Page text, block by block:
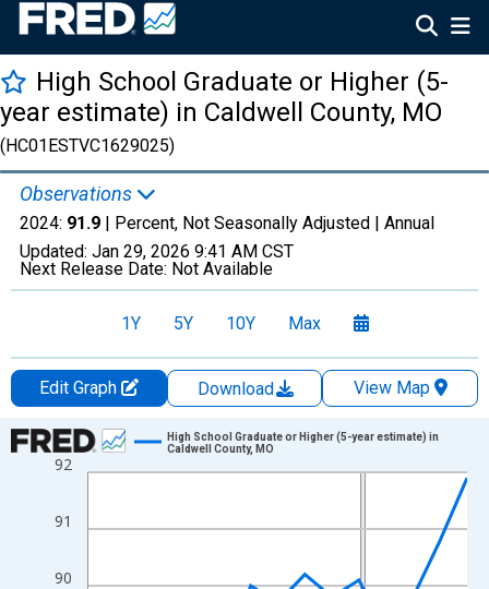
High School Graduate or Higher (5-
year estimate) in Caldwell County, MO
(HC01ESTVC1629025)
Observations
2024: 91.9 | Percent, Not Seasonally Adjusted | Annual
Updated: Jan 29, 2026 9:41 AM CST
Next Release Date: Not Available
1Y 5Y 10Y Max
Edit Graph Download
View Map
Chart
Line chart with 15 data points.
The chart has 1 X axis displaying xAxis. Data ranges from
The chart has 2 Y axes displaying Percent and yAxisRight.
90
91
92
High School Graduate or Higher (5-year estimate) in
Caldwell County, MO